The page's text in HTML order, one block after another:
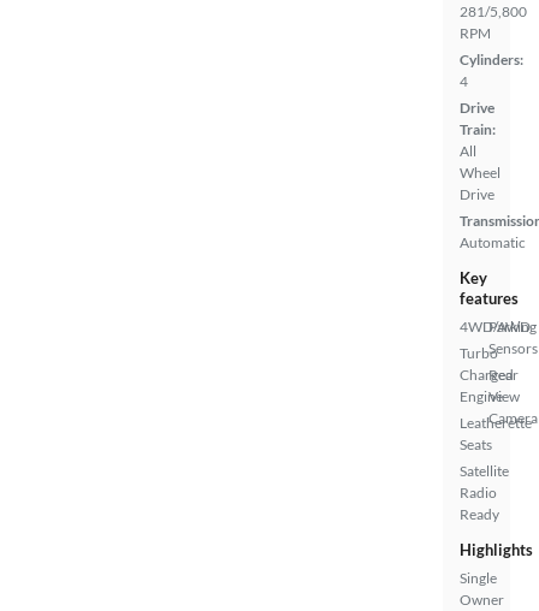
281/5,800
RPM
Cylinders:
4
Drive
Train:
All
Wheel
Drive
Automatic
Key
features
4WD/AWD
Turbo
Charged
Engine
Leatherette
Seats
Satellite
Radio
Ready
Parking
Sensors
Rear
View
Camera
Highlights
Single
Owner